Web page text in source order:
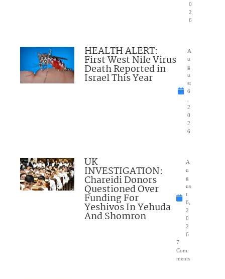
0
2
6
HEALTH ALERT:
First West Nile Virus
Death Reported in
Israel This Year
A
u
g
u
st
6
2
0
2
6
UK
INVESTIGATION:
Chareidi Donors
Questioned Over
Funding For
Yeshivos In Yehuda
And Shomron
A
u
g
us
t
6,
2
0
2
6
7
Com
ments